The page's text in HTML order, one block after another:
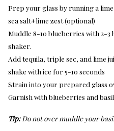
Prep your glass by running a
sea salt+lime zest (optional)
Muddle 8-10 blueberries with 2-3
shaker.
Add tequila, triple sec, and lime
shake with ice for 5-10 seconds
Strain into your prepared glass
Garnish with blueberries and
Tip:Do not over muddle your